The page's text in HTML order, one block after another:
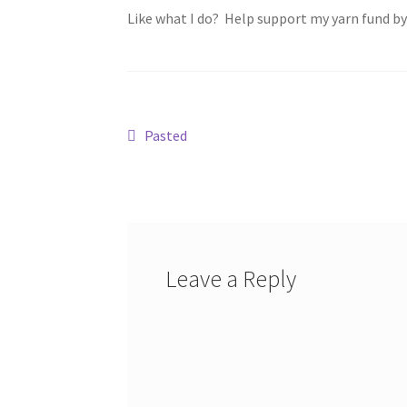
Like what I do? Help support my yarn fund by
Post
Previous
Pasted
Leave a Reply